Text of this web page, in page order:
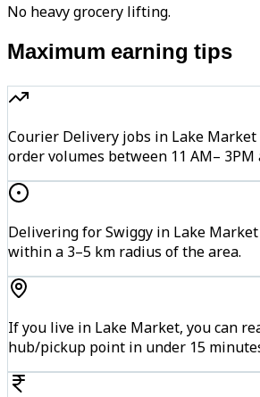
No heavy grocery lifting.
Maximum earning tips
Courier Delivery jobs in Lake
order volumes between 11 AM– 3PM
Delivering for Swiggy in Lake
within a 3–5 km radius of the area.
If you live in Lake Market, you can
hub/pickup point in under 15